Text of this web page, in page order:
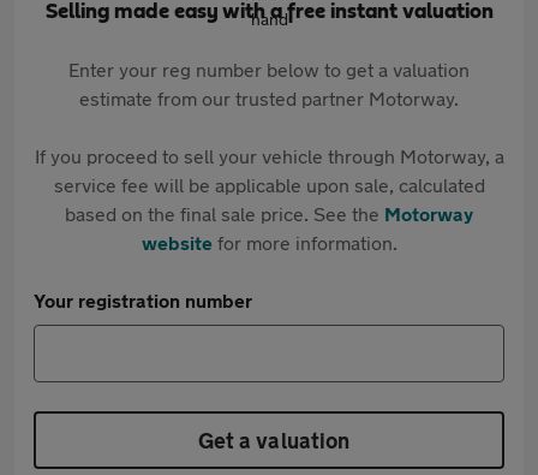
Selling made easy with a free instant valuation
Enter your reg number below to get a valuation
estimate from our trusted partner Motorway.
If you proceed to sell your vehicle through Motorway, a
service fee will be applicable upon sale, calculated
based on the final sale price. See the Motorway
websitefor more information.
Your registration number
Get a valuation